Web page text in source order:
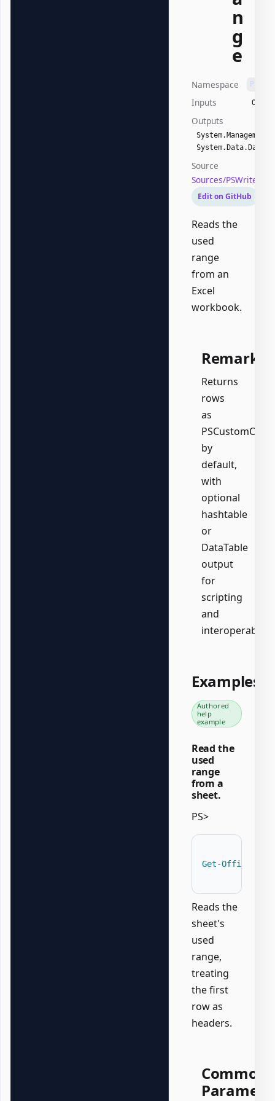
n
g
e
Namespace
Inputs
Outputs
Source
Sources/
Edit on GitHub
Reads the
used
range
from an
Excel
workbook.
Remarks
Returns
rows
as
by
default,
with
optional
hashtable
or
DataTable
output
for
scripting
and
interoperability.
Examples
Authored
help
example
Read the
used
range
from a
sheet.
PS>
Get-
Reads the
sheet's
used
range,
treating
the first
row as
headers.
Common